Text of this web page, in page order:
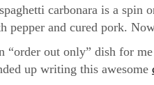
carbonara is a spin
pepper and cured pork.
“order out only” dish for
up writing this awesome